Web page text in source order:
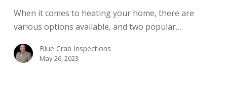
the
Heating
System
Difference
When it comes to heating your home, there are
various options available, and two popular…
Blue Crab Inspections
May 26, 2023